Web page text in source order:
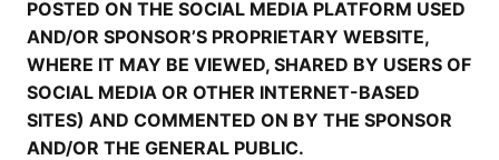
POSTED ON THE SOCIAL MEDIA PLATFORM USED
AND/OR SPONSOR’S PROPRIETARY WEBSITE,
WHERE IT MAY BE VIEWED, SHARED BY USERS OF
SOCIAL MEDIA OR OTHER INTERNET-BASED
SITES) AND COMMENTED ON BY THE SPONSOR
AND/OR THE GENERAL PUBLIC.